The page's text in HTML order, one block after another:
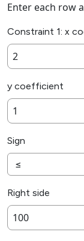
Enter each row
Constraint 1: x
y coefficient
Sign
Right side